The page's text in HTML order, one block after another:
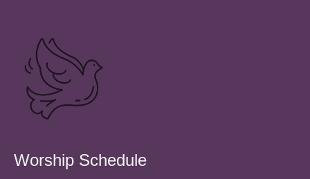
Worship Schedule